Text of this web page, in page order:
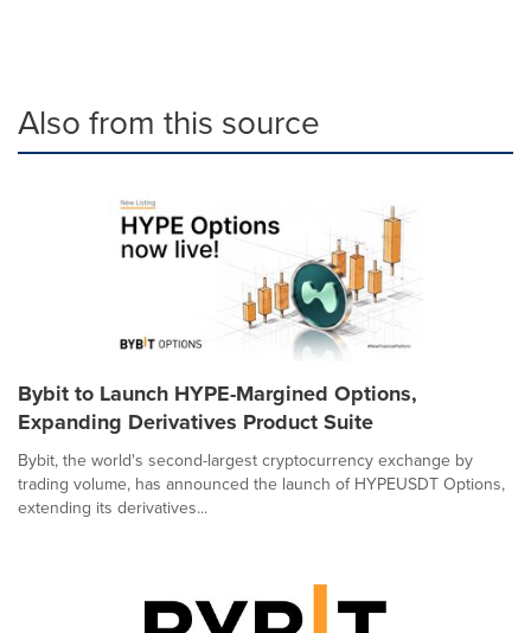
Also from this source
Bybit to Launch HYPE-Margined Options,
Expanding Derivatives Product Suite
Bybit, the world's second-largest cryptocurrency exchange by
trading volume, has announced the launch of HYPEUSDT Options,
extending its derivatives...